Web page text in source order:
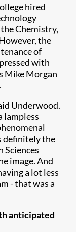
hired
Chemistry,
the
of
with
Mike Morgan
Underwood.
lampless
definitely the
image. And
a lot less
- that was a
anticipated